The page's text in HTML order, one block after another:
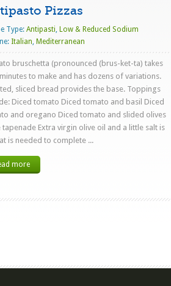
Pizzas
Type: Antipasti, Low & Reduced Sodium
Italian, Mediterranean
bruschetta (pronounced (brus-ket-ta) takes
to make and has dozens of variations.
sliced bread provides the base. Toppings
Diced tomato Diced tomato and basil Diced
and oregano Diced tomato and slided olives
tapenade Extra virgin olive oil and a little salt is
is needed to complete ...
more